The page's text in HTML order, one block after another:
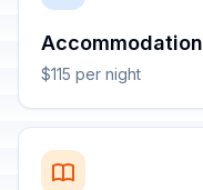
Accommodation
$115 per night